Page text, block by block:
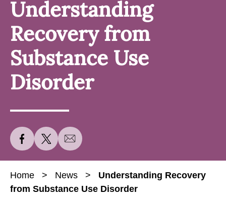
Understanding
Recovery from
Substance Use
Disorder
S
h
r
e
S
h
r
e
S
h
r
e
Home > News >
Understanding Recovery
from Substance Use Disorder